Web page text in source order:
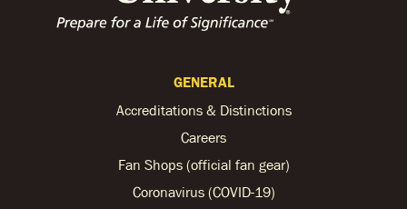
GENERAL
Accreditations & Distinctions
Careers
Fan Shops (official fan gear)
Coronavirus (COVID-19)